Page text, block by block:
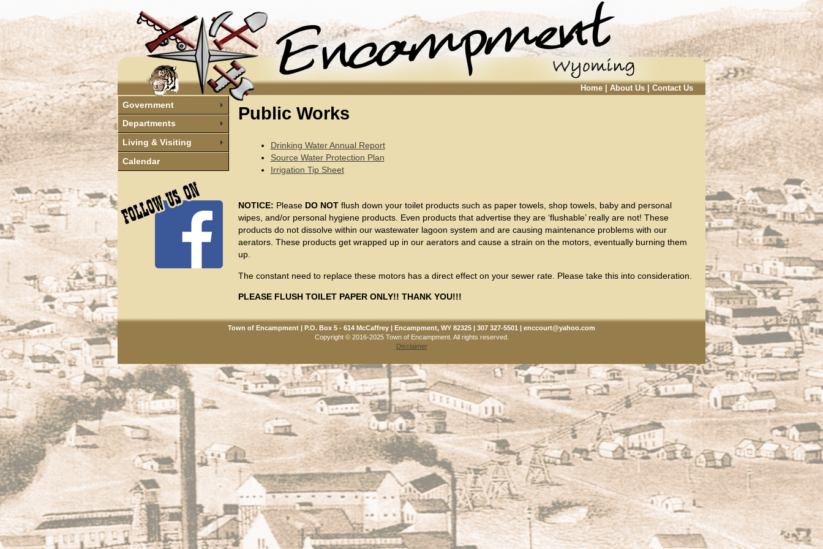
Home About Us
Contact Us
Government
Departments
Living & Visiting
Calendar
Public Works
Drinking Water Annual Report
Source Water Protection Plan
Irrigation Tip Sheet
NOTICE: Please DO NOT flush down your toilet products such as paper towels, shop towels, baby and personal
wipes, and/or personal hygiene products. Even products that advertise they are ‘flushable’ really are not! These
products do not dissolve within our wastewater lagoon system and are causing maintenance problems with our
aerators. These products get wrapped up in our aerators and cause a strain on the motors, eventually burning them
up.
The constant need to replace these motors has a direct effect on your sewer rate. Please take this into consideration.
PLEASE FLUSH TOILET PAPER ONLY!! THANK YOU!!!
Town of Encampment | P.O. Box 5 - 614 McCaffrey | Encampment, WY 82325 | 307 327-5501 | enccourt@yahoo.com
Copyright © 2016-2025 Town of Encampment. All rights reserved.
Disclaimer